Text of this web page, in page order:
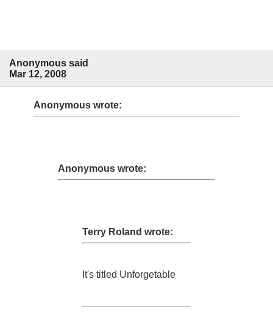
Anonymous said
Mar 12, 2008
Anonymous wrote:
Anonymous wrote:
Terry Roland wrote:
It's titled Unforgetable